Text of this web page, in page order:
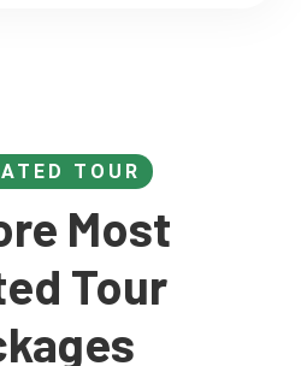
TOUR
Most
Tour